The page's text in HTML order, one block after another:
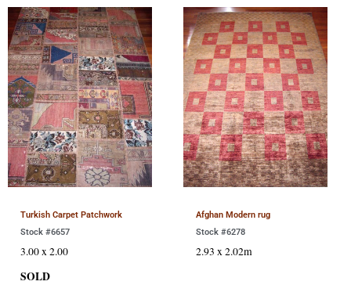
Turkish Carpet Patchwork
Stock #6657
3.00 x 2.00
SOLD
Afghan Modern rug
Stock #6278
2.93 x 2.02m